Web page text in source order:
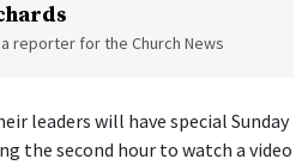
reporter for the Church News
leaders will have special Sunday
the second hour to watch a video